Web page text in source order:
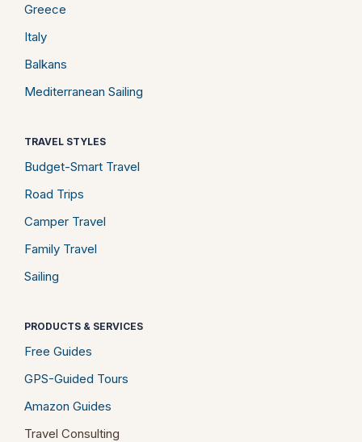
Greece
Italy
Balkans
Mediterranean Sailing
TRAVEL STYLES
Budget-Smart Travel
Road Trips
Camper Travel
Family Travel
Sailing
PRODUCTS & SERVICES
Free Guides
GPS-Guided Tours
Amazon Guides
Travel Consulting